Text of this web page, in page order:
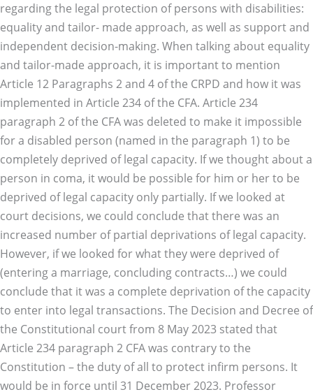
regarding the legal protection of persons with disabilities:
equality and tailor- made approach, as well as support and
independent decision-making. When talking about equality
and tailor-made approach, it is important to mention
Article 12 Paragraphs 2 and 4 of the CRPD and how it was
implemented in Article 234 of the CFA. Article 234
paragraph 2 of the CFA was deleted to make it impossible
for a disabled person (named in the paragraph 1) to be
completely deprived of legal capacity. If we thought about a
person in coma, it would be possible for him or her to be
deprived of legal capacity only partially. If we looked at
court decisions, we could conclude that there was an
increased number of partial deprivations of legal capacity.
However, if we looked for what they were deprived of
(entering a marriage, concluding contracts…) we could
conclude that it was a complete deprivation of the capacity
to enter into legal transactions. The Decision and Decree of
the Constitutional court from 8 May 2023 stated that
Article 234 paragraph 2 CFA was contrary to the
Constitution – the duty of all to protect infirm persons. It
would be in force until 31 December 2023. Professor